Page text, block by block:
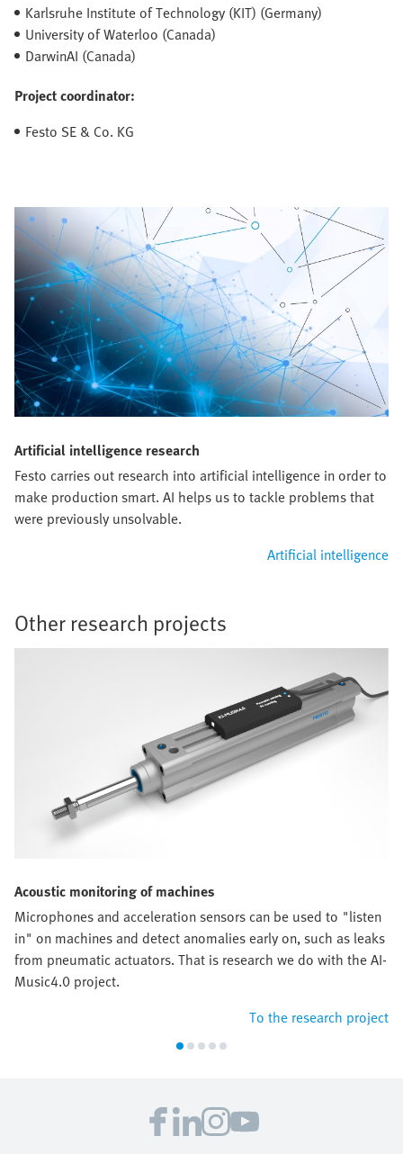
Karlsruhe Institute of Technology (KIT) (Germany)
University of Waterloo (Canada)
DarwinAI (Canada)
Project coordinator:
Festo SE & Co. KG
Artificial intelligence research
Festo carries out research into artificial intelligence in order to
make production smart. AI helps us to tackle problems that
were previously unsolvable.
Artificial intelligence
Other research projects
Acoustic monitoring of machines
Microphones and acceleration sensors can be used to "listen
in" on machines and detect anomalies early on, such as leaks
from pneumatic actuators. That is research we do with the AI-
Music4.0 project.
To the research project